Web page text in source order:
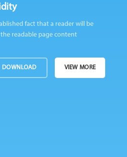
fact that a reader will be
readable page content.
VIEW MORE
DOWNLOAD